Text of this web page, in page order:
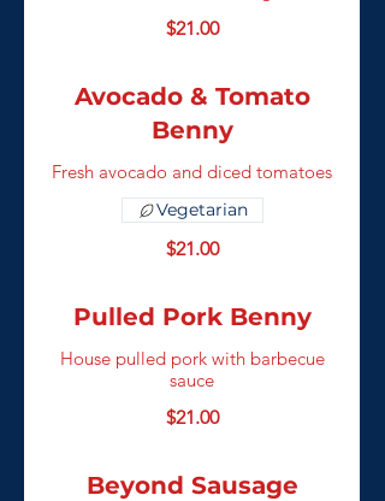
$21.00
Avocado & Tomato
Benny
Fresh avocado and diced tomatoes
$21.00
Vegetarian
Pulled Pork Benny
House pulled pork with barbecue
sauce
$21.00
Beyond Sausage